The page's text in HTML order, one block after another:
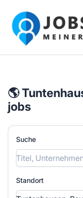
Jobs in meiner
🌎
jobs
Suche
Standort